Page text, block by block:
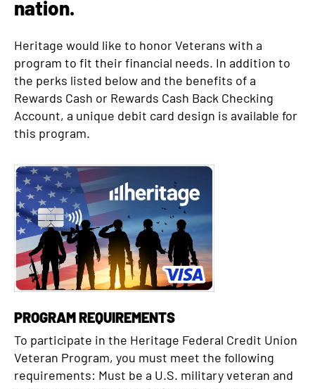
nation.
Heritage would like to honor Veterans with a
program to fit their financial needs. In addition to
the perks listed below and the benefits of a
Rewards Cash or Rewards Cash Back Checking
Account, a unique debit card design is available for
this program.
PROGRAM REQUIREMENTS
To participate in the Heritage Federal Credit Union
Veteran Program, you must meet the following
requirements: Must be a U.S. military veteran and